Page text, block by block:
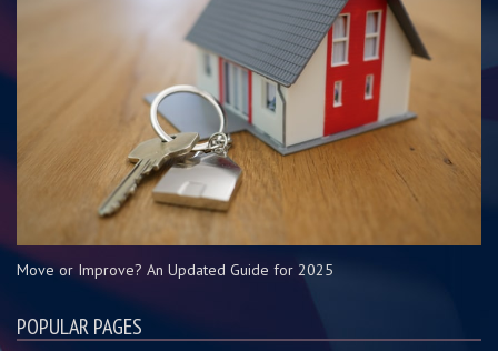
Move or Improve? An Updated Guide for 2025
POPULAR PAGES